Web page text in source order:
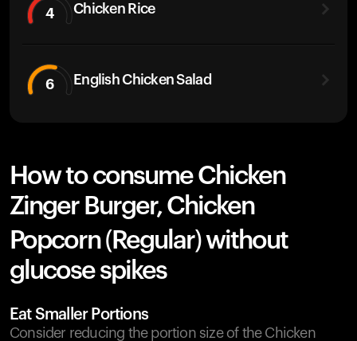
4 Chicken Rice
6 English Chicken Salad
How to consume Chicken
Zinger Burger, Chicken
Popcorn (Regular) without
glucose spikes
Eat Smaller Portions
Consider reducing the portion size of the Chicken